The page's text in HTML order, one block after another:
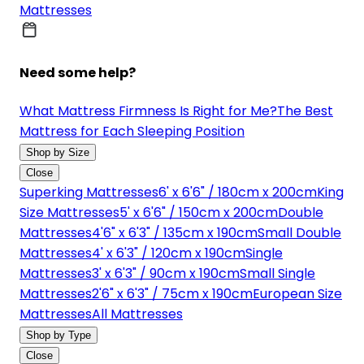
Mattresses
Need some help?
What Mattress Firmness Is Right for Me?The Best
Mattress for Each Sleeping Position
Shop by Size
Close
Superking Mattresses6' x 6'6" / 180cm x 200cmKing
Size Mattresses5' x 6'6" / 150cm x 200cmDouble
Mattresses4'6" x 6'3" / 135cm x 190cmSmall Double
Mattresses4' x 6'3" / 120cm x 190cmSingle
Mattresses3' x 6'3" / 90cm x 190cmSmall Single
Mattresses2'6" x 6'3" / 75cm x 190cmEuropean Size
MattressesAll Mattresses
Shop by Type
Close